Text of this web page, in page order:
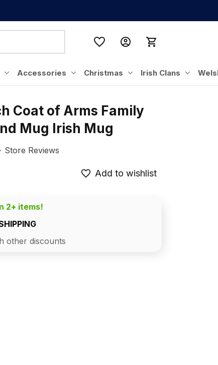
Accessories Christmas Irish Clans
Coat of Arms Family
Mug Irish Mug
Store Reviews
Add to wishlist
2+ items!
other discounts